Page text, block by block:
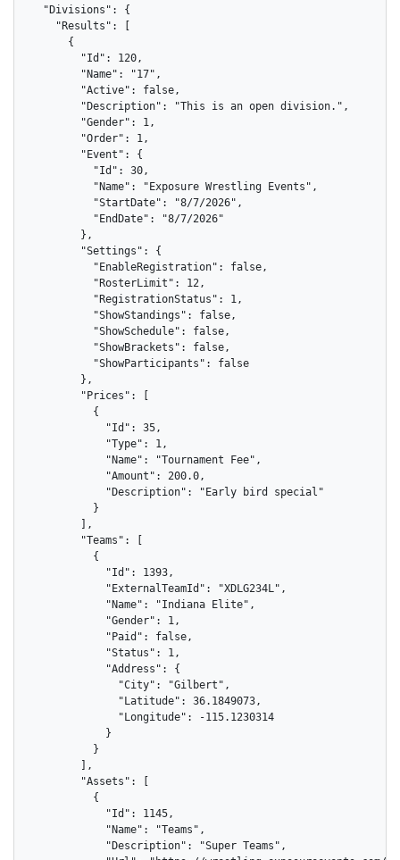
  "Divisions": {
    "Results": [
      {
        "Id": 120,
        "Name": "17",
        "Active": false,
        "Description": "This is an open division.",
        "Gender": 1,
        "Order": 1,
        "Event": {
          "Id": 30,
          "Name": "Exposure Wrestling Events",
          "StartDate": "8/7/2026",
          "EndDate": "8/7/2026"
        },
        "Settings": {
          "EnableRegistration": false,
          "RosterLimit": 12,
          "RegistrationStatus": 1,
          "ShowStandings": false,
          "ShowSchedule": false,
          "ShowBrackets": false,
          "ShowParticipants": false
        },
        "Prices": [
          {
            "Id": 35,
            "Type": 1,
            "Name": "Tournament Fee",
            "Amount": 200.0,
            "Description": "Early bird special"
          }
        ],
        "Teams": [
          {
            "Id": 1393,
            "ExternalTeamId": "XDLG234L",
            "Name": "Indiana Elite",
            "Gender": 1,
            "Paid": false,
            "Status": 1,
            "Address": {
              "City": "Gilbert",
              "Latitude": 36.1849073,
              "Longitude": -115.1230314
            }
          }
        ],
        "Assets": [
          {
            "Id": 1145,
            "Name": "Teams",
            "Description": "Super Teams",